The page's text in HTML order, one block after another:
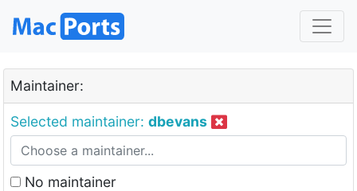
Maintainer:
Selected maintainer: dbevans
No maintainer